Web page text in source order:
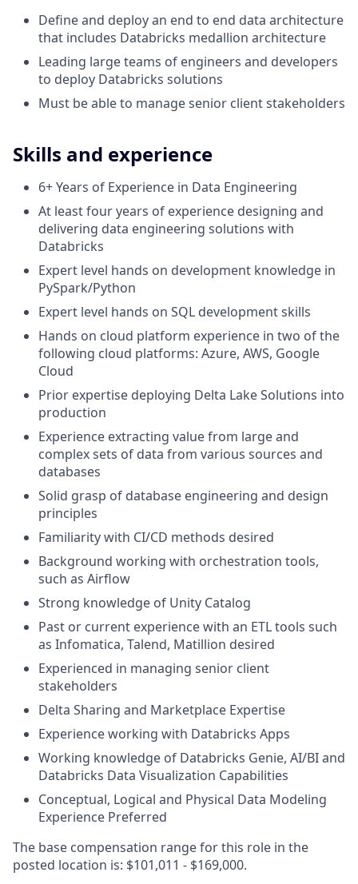
Define and deploy an end to end data architecture
that includes Databricks medallion architecture
Leading large teams of engineers and developers
to deploy Databricks solutions
Must be able to manage senior client stakeholders
Skills and experience
6+ Years of Experience in Data Engineering
At least four years of experience designing and
delivering data engineering solutions with
Databricks
Expert level hands on development knowledge in
PySpark/Python
Expert level hands on SQL development skills
Hands on cloud platform experience in two of the
following cloud platforms: Azure, AWS, Google
Cloud
Prior expertise deploying Delta Lake Solutions into
production
Experience extracting value from large and
complex sets of data from various sources and
databases
Solid grasp of database engineering and design
principles
Familiarity with CI/CD methods desired
Background working with orchestration tools,
such as Airflow
Strong knowledge of Unity Catalog
Past or current experience with an ETL tools such
as Infomatica, Talend, Matillion desired
Experienced in managing senior client
stakeholders
Delta Sharing and Marketplace Expertise
Experience working with Databricks Apps
Working knowledge of Databricks Genie, AI/BI and
Databricks Data Visualization Capabilities
Conceptual, Logical and Physical Data Modeling
Experience Preferred
The base compensation range for this role in the
posted location is: $101,011 - $169,000.